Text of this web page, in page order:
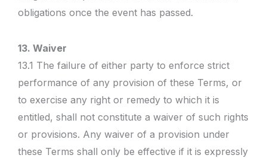
obligations once the event has passed.
13. Waiver
13.1 The failure of either party to enforce strict
performance of any provision of these Terms, or
to exercise any right or remedy to which it is
entitled, shall not constitute a waiver of such rights
or provisions. Any waiver of a provision under
these Terms shall only be effective if it is expressly